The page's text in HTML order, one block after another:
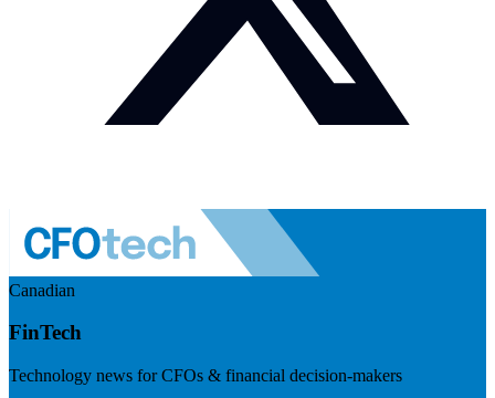
Canadian
FinTech
Technology news for CFOs & financial decision-makers